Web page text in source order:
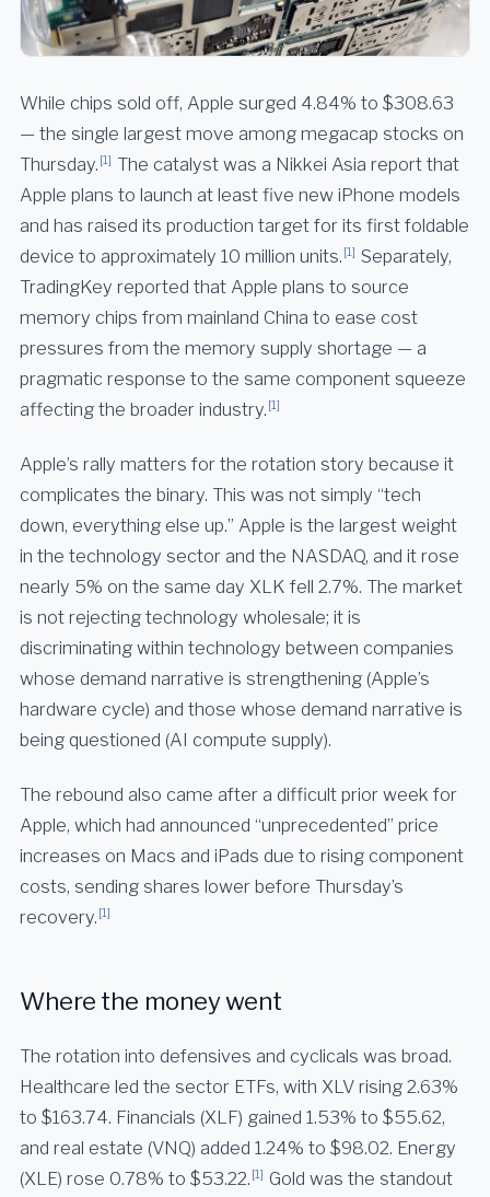
While chips sold off, Apple surged 4.84% to $308.63
— the single largest move among megacap stocks on
Thursday. [1] The catalyst was a Nikkei Asia report that
Apple plans to launch at least five new iPhone models
and has raised its production target for its first foldable
device to approximately 10 million units. [1] Separately,
TradingKey reported that Apple plans to source
memory chips from mainland China to ease cost
pressures from the memory supply shortage — a
pragmatic response to the same component squeeze
affecting the broader industry. [1]
Apple’s rally matters for the rotation story because it
complicates the binary. This was not simply “tech
down, everything else up.” Apple is the largest weight
in the technology sector and the NASDAQ, and it rose
nearly 5% on the same day XLK fell 2.7%. The market
is not rejecting technology wholesale; it is
discriminating within technology between companies
whose demand narrative is strengthening (Apple’s
hardware cycle) and those whose demand narrative is
being questioned (AI compute supply).
The rebound also came after a difficult prior week for
Apple, which had announced “unprecedented” price
increases on Macs and iPads due to rising component
costs, sending shares lower before Thursday’s
recovery. [1]
Where the money went
The rotation into defensives and cyclicals was broad.
Healthcare led the sector ETFs, with XLV rising 2.63%
to $163.74. Financials (XLF) gained 1.53% to $55.62,
and real estate (VNQ) added 1.24% to $98.02. Energy
(XLE) rose 0.78% to $53.22. [1] Gold was the standout